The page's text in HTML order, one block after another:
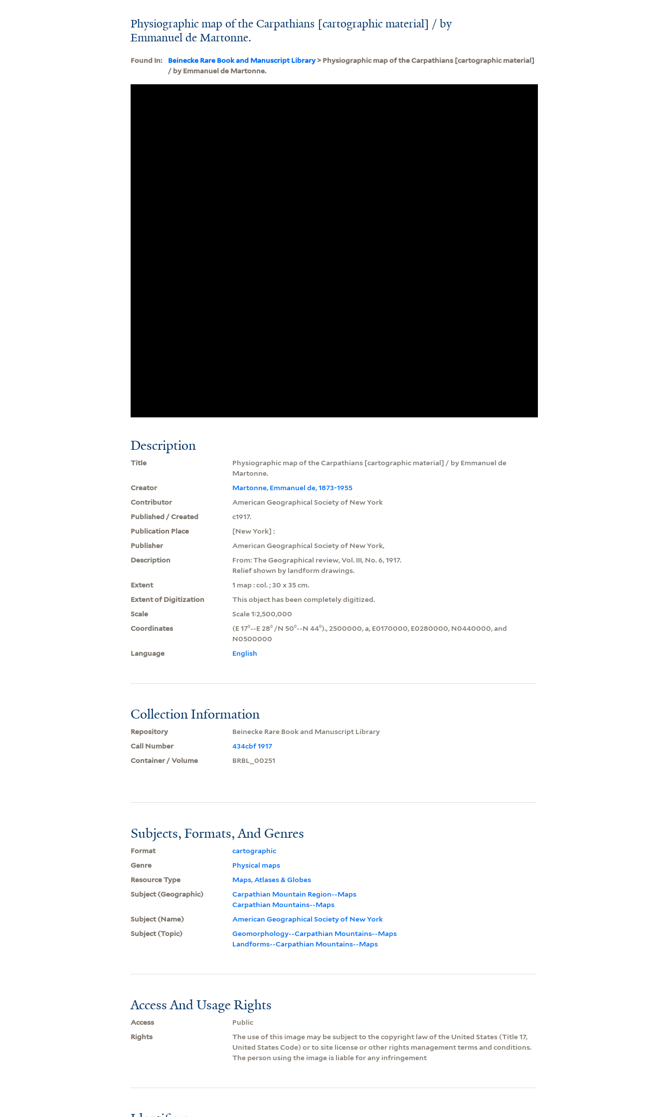
Physiographic map of the Carpathians [cartographic material] / by
Emmanuel de Martonne.
Found In: Beinecke Rare Book and Manuscript Library> Physiographic map of the Carpathians [cartographic material]
/ by Emmanuel de Martonne.
Description
Title
Physiographic map of the Carpathians [cartographic material] / by Emmanuel de
Martonne.
Creator
Martonne, Emmanuel de, 1873-1955
Contributor
American Geographical Society of New York
Published / Created
c1917.
Publication Place
[New York] :
Publisher
American Geographical Society of New York,
Description
From: The Geographical review, Vol. III, No. 6, 1917.
Relief shown by landform drawings.
Extent
1 map : col. ; 30 x 35 cm.
Extent of Digitization
This object has been completely digitized.
Scale
Scale 1:2,500,000
Coordinates
(E 17⁰--E 28⁰ /N 50⁰--N 44⁰)., 2500000, a, E0170000, E0280000, N0440000, and
N0500000
Language
English
Collection Information
Repository
Beinecke Rare Book and Manuscript Library
Call Number
434cbf 1917
Container / Volume
BRBL_00251
Subjects, Formats, And Genres
Format
cartographic
Genre
Physical maps
Resource Type
Maps, Atlases & Globes
Subject (Geographic)
Carpathian Mountain Region--Maps
Carpathian Mountains--Maps
Subject (Name)
American Geographical Society of New York
Subject (Topic)
Geomorphology--Carpathian Mountains--Maps
Landforms--Carpathian Mountains--Maps
Access And Usage Rights
Access
Public
Rights
The use of this image may be subject to the copyright law of the United States (Title 17,
United States Code) or to site license or other rights management terms and conditions.
The person using the image is liable for any infringement